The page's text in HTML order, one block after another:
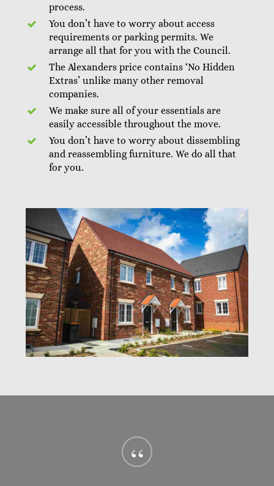
process.
You don’t have to worry about access
requirements or parking permits. We
arrange all that for you with the Council.
The Alexanders price contains ‘No Hidden
Extras’ unlike many other removal
companies.
We make sure all of your essentials are
easily accessible throughout the move.
You don’t have to worry about dissembling
and reassembling furniture. We do all that
for you.
“